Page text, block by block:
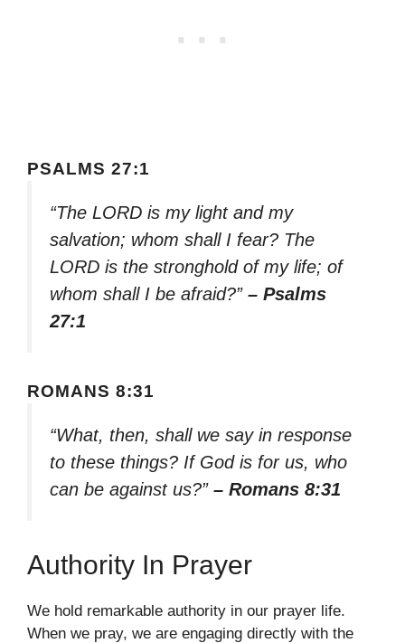
PSALMS 27:1
“The LORD is my light and my
salvation; whom shall I fear? The
LORD is the stronghold of my life; of
whom shall I be afraid?” – Psalms
27:1
ROMANS 8:31
“What, then, shall we say in response
to these things? If God is for us, who
can be against us?” – Romans 8:31
Authority In Prayer
We hold remarkable authority in our prayer life.
When we pray, we are engaging directly with the